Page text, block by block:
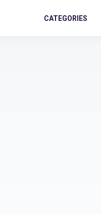
CATEGORIES